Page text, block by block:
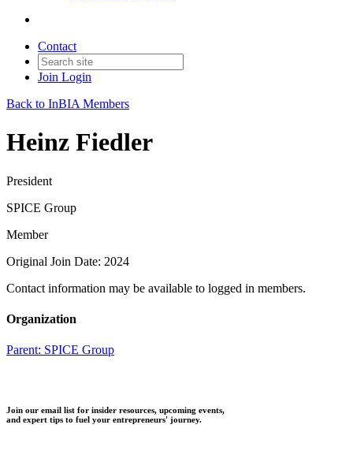
Contact
Join Login
Back to InBIA Members
Heinz Fiedler
President
SPICE Group
Member
Original Join Date: 2024
Contact information may be available to logged in members.
Organization
Parent: SPICE Group
Join our email list for insider resources, upcoming events,
and expert tips to fuel your entrepreneurs' journey.